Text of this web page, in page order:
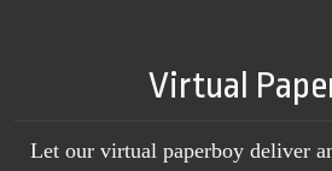
Virtual
Let our virtual paperboy deliver